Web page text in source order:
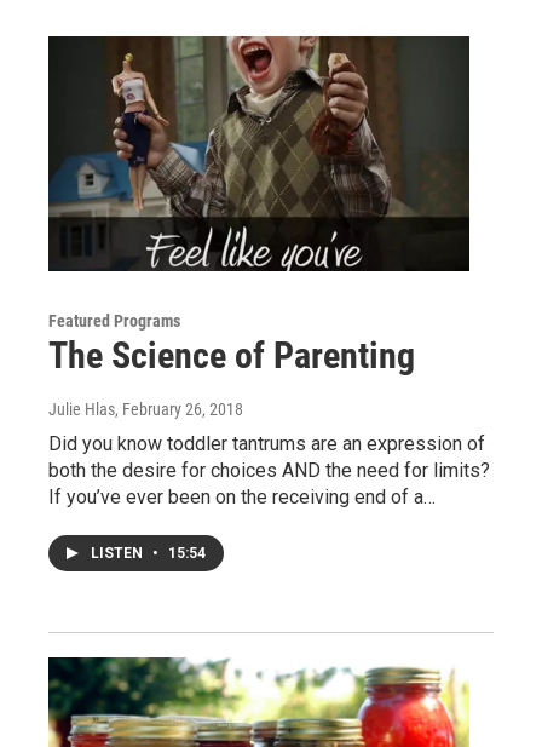
Featured Programs
The Science of Parenting
Julie Hlas, February 26, 2018
Did you know toddler tantrums are an expression of
both the desire for choices AND the need for limits?
If you’ve ever been on the receiving end of a…
LISTEN • 15:54